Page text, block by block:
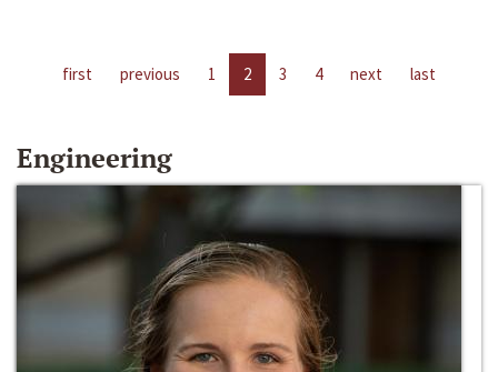
first previous 1 2 3 4 next last
Engineering